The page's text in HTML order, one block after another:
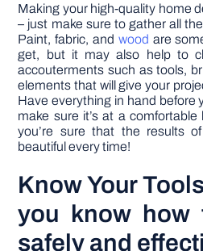
Making your high-quality home
– just make sure to gather all
Paint, fabric, and wood are
get, but it may also help to
accouterments such as tools,
elements that will give your
Have everything in hand before
make sure it’s at a
you’re sure that the results
beautiful every time!
Know Your
you know how
safely and